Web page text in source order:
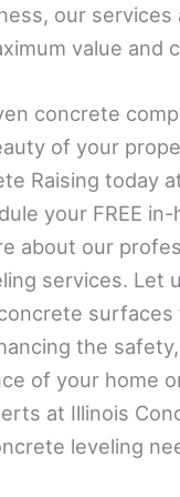
our services
value and
concrete
of your
Raising today
your FREE
about our
services. Let
surfaces
the
of your home
at Illinois
leveling